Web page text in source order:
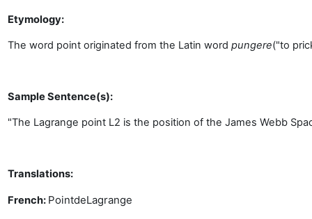
Etymology:
The word point originated from the Latin word pungere("to
Sample Sentence(s):
"The Lagrange point L2 is the position of the James Webb
Translations:
French: PointdeLagrange